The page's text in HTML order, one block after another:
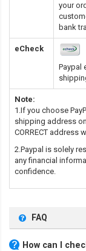
your
bank
eCheck
Paypal
Note:
1.If you choose
shipping address
CORRECT address
2.Paypal is solely
any financial
confidence.
FAQ
How can I